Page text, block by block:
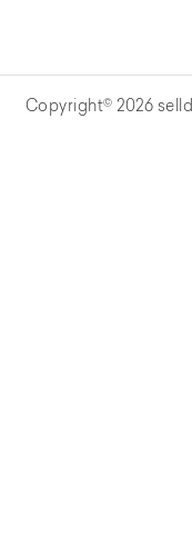
Copyright© 2026